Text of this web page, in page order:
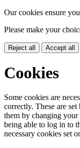
Our cookies ensure
Please make your
Reject all Accept all
Cookies
Some cookies are
correctly. These are
them by changing your
being able to log in to
necessary cookies set